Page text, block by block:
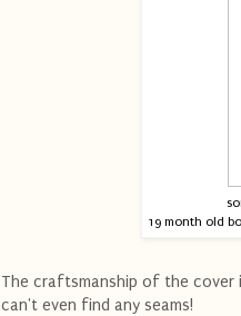
19 month old
The craftsmanship of the cover
can't even find any seams!